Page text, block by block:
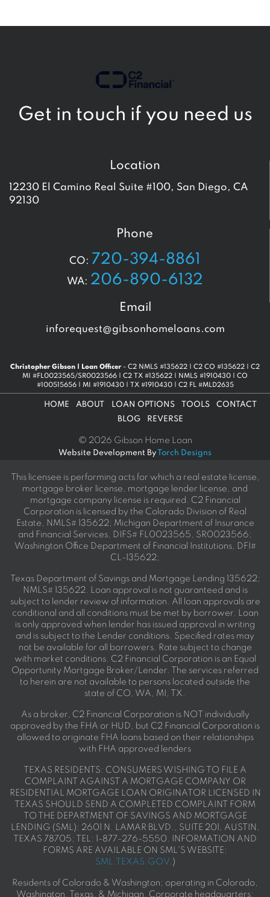
Get in touch if you need us
Location
12230 El Camino Real Suite #100, San Diego, CA
92130
Phone
CO: 720-394-8861
WA: 206-890-6132
Email
inforequest@gibsonhomeloans.com
Christopher Gibson | Loan Officer- C2 NMLS #135622 | C2 CO #135622 | C2
MI #FL0023565/SR0023566 | C2 TX #135622 | NMLS #1910430 | CO
#100515656 | MI #1910430 | TX #1910430 | C2 FL #MLD2635
HOME ABOUT LOAN OPTIONS TOOLS
CONTACT
BLOG
REVERSE
© 2026 Gibson Home Loan
Website Development By Torch Designs
This licensee is performing acts for which a real estate license,
mortgage broker license, mortgage lender license, and
mortgage company license is required. C2 Financial
Corporation is licensed by the Colorado Division of Real
Estate, NMLS# 135622; Michigan Department of Insurance
and Financial Services, DIFS# FL0023565, SR0023566;
Washington Office Department of Financial Institutions, DFI#
CL-135622;
Texas Department of Savings and Mortgage Lending 135622;
NMLS# 135622. Loan approval is not guaranteed and is
subject to lender review of information. All loan approvals are
conditional and all conditions must be met by borrower. Loan
is only approved when lender has issued approval in writing
and is subject to the Lender conditions. Specified rates may
not be available for all borrowers. Rate subject to change
with market conditions. C2 Financial Corporation is an Equal
Opportunity Mortgage Broker/Lender. The services referred
to herein are not available to persons located outside the
state of CO, WA, MI, TX.
As a broker, C2 Financial Corporation is NOT individually
approved by the FHA or HUD, but C2 Financial Corporation is
allowed to originate FHA loans based on their relationships
with FHA approved lenders
TEXAS RESIDENTS: CONSUMERS WISHING TO FILE A
COMPLAINT AGAINST A MORTGAGE COMPANY OR
RESIDENTIAL MORTGAGE LOAN ORIGINATOR LICENSED IN
TEXAS SHOULD SEND A COMPLETED COMPLAINT FORM
TO THE DEPARTMENT OF SAVINGS AND MORTGAGE
LENDING (SML): 2601 N. LAMAR BLVD., SUITE 201, AUSTIN,
TEXAS 78705; TEL: 1-877-276-5550. INFORMATION AND
FORMS ARE AVAILABLE ON SML'S WEBSITE:
SML.TEXAS.GOV.)
Residents of Colorado & Washington; operating in Colorado,
Washington, Texas, & Michigan. Corporate headquarters: